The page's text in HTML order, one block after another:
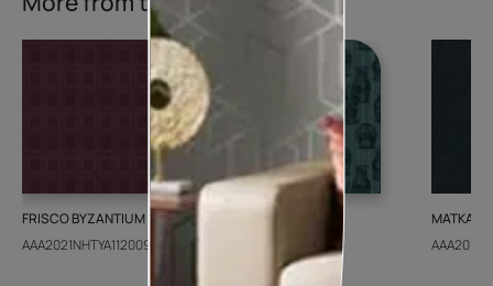
FRISCO BYZANTIUM
AAA2021NHTYA112009
GEIDO CHAIRO
AAA2021IKGAI113415
MATKA